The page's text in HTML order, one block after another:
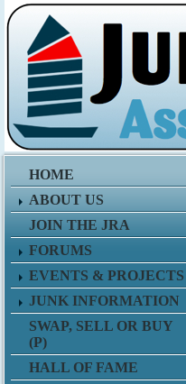
HOME
ABOUT US
JOIN THE JRA
FORUMS
EVENTS & PROJECTS
JUNK INFORMATION
SWAP, SELL OR BUY
(P)
HALL OF FAME